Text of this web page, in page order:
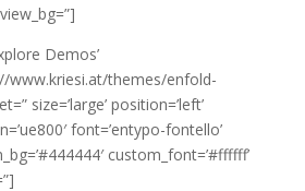
Demos’
www.kriesi.at/themes/enfold-
size=’large’ position=’left’
font=’entypo-fontello’
custom_font=’#ffffff’